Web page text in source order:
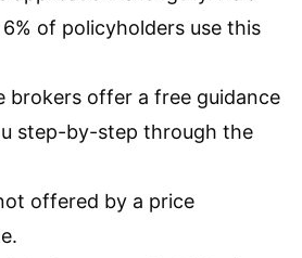
of policyholders use this
brokers offer a free guidance
step-by-step through the
offered by a price